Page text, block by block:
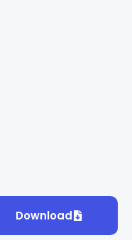
Download